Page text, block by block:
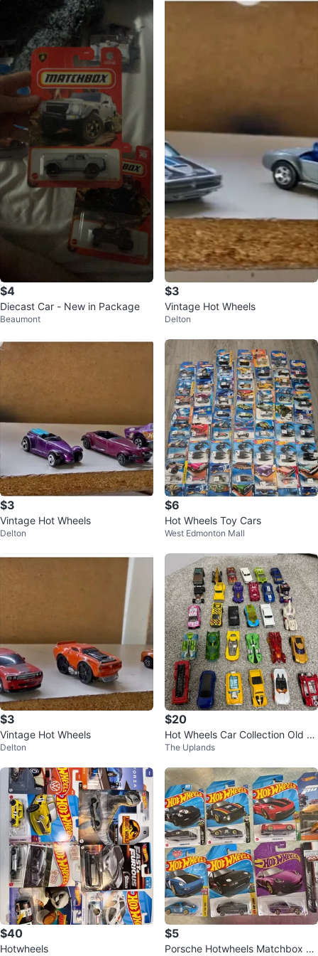
$4
Diecast Car - New in Package
Beaumont
$3
Vintage Hot Wheels
Delton
$3
Vintage Hot Wheels
Delton
$6
Hot Wheels Toy Cars
West Edmonton Mall
$3
Vintage Hot Wheels
Delton
$20
Hot Wheels Car Collection Old ki
ds dinky car
The Uplands
$40
Hotwheels
$5
Porsche Hotwheels Matchbox M